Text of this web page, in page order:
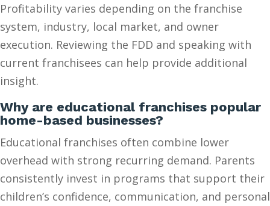
Profitability varies depending on the franchise
system, industry, local market, and owner
execution. Reviewing the FDD and speaking with
current franchisees can help provide additional
insight.
Why are educational franchises popular
home-based businesses?
Educational franchises often combine lower
overhead with strong recurring demand. Parents
consistently invest in programs that support their
children’s confidence, communication, and personal